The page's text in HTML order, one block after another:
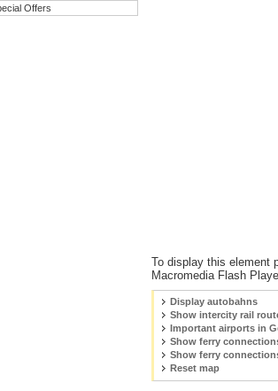
Offers
To display this element
Macromedia Flash
Display autobahns
Show intercity rail
Important airports in
Show ferry
Show ferry
Reset map